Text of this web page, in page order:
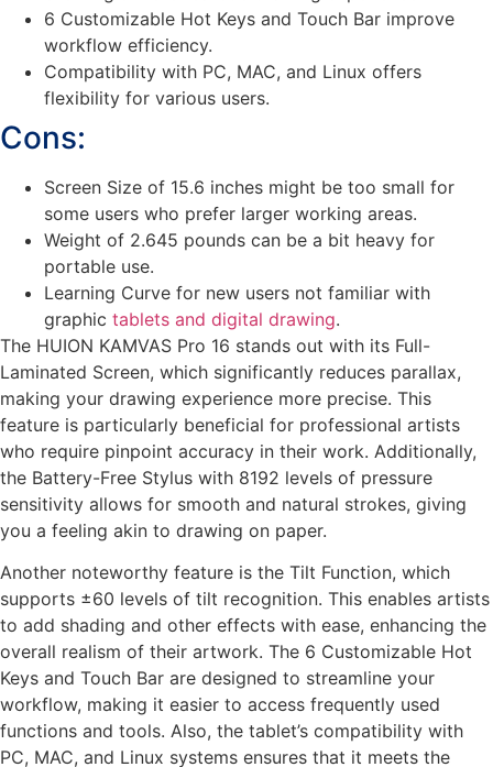
6 Customizable Hot Keys and Touch Bar improve
workflow efficiency.
Compatibility with PC, MAC, and Linux offers
flexibility for various users.
Cons:
Screen Size of 15.6 inches might be too small for
some users who prefer larger working areas.
Weight of 2.645 pounds can be a bit heavy for
portable use.
Learning Curve for new users not familiar with
graphic tablets and digital drawing.
The HUION KAMVAS Pro 16 stands out with its Full-
Laminated Screen, which significantly reduces parallax,
making your drawing experience more precise. This
feature is particularly beneficial for professional artists
who require pinpoint accuracy in their work. Additionally,
the Battery-Free Stylus with 8192 levels of pressure
sensitivity allows for smooth and natural strokes, giving
you a feeling akin to drawing on paper.
Another noteworthy feature is the Tilt Function, which
supports ±60 levels of tilt recognition. This enables artists
to add shading and other effects with ease, enhancing the
overall realism of their artwork. The 6 Customizable Hot
Keys and Touch Bar are designed to streamline your
workflow, making it easier to access frequently used
functions and tools. Also, the tablet’s compatibility with
PC, MAC, and Linux systems ensures that it meets the